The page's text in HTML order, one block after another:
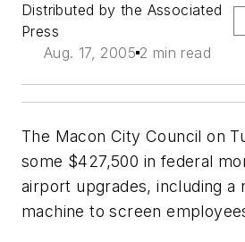
Distributed by the Associated
Press
Aug. 17, 2005 2 min read
The Macon City Council on
some $427,500 in federal
airport upgrades, including a
machine to screen